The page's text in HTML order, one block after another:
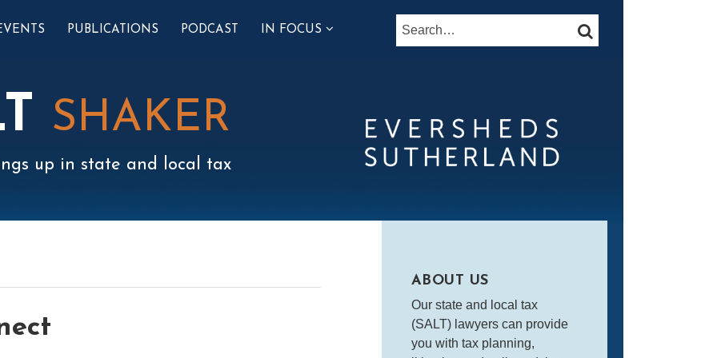
PUBLICATIONS PODCAST IN FOCUS
SUB-
Search… SEARCH
SHAKER
up in state and local tax
ABOUT US
Our state and local tax
(SALT) lawyers can provide
you with tax planning,